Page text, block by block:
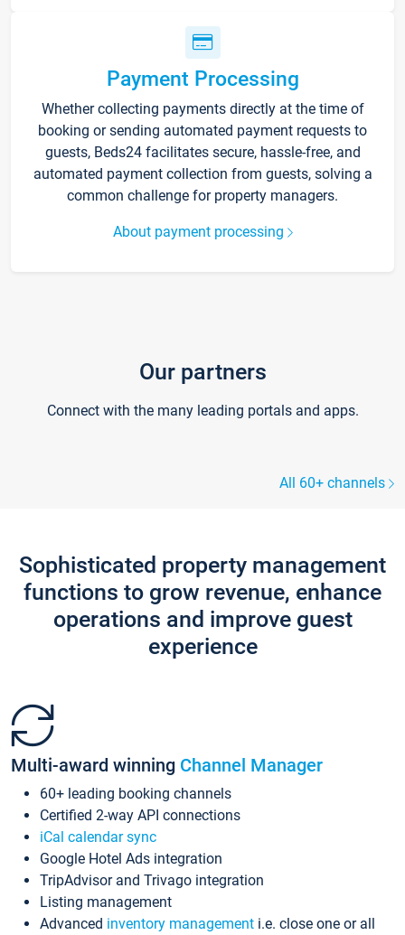
Payment Processing
Whether collecting payments directly at the time of
booking or sending automated payment requests to
guests, Beds24 facilitates secure, hassle-free, and
automated payment collection from guests, solving a
common challenge for property managers.
About payment processing
Our partners
Connect with the many leading portals and apps.
All 60+ channels
Sophisticated property management
functions to grow revenue, enhance
operations and improve guest
experience
Multi-award winning Channel Manager
60+ leading booking channels
Certified 2-way API connections
iCal calendar sync
Google Hotel Ads integration
TripAdvisor and Trivago integration
Listing management
Advanced inventory management i.e. close one or all